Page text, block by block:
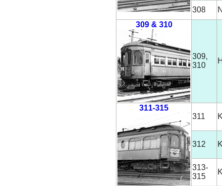
308
309 & 310
309,
310
311-315
311
312
313-
315